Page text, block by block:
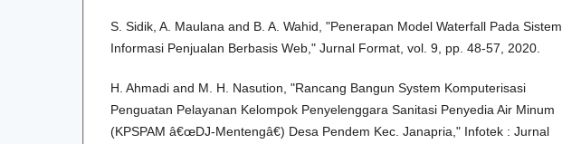
S. Sidik, A. Maulana and B. A. Wahid, "Penerapan Model Waterfall Pada Sistem
Informasi Penjualan Berbasis Web," Jurnal Format, vol. 9, pp. 48-57, 2020.
H. Ahmadi and M. H. Nasution, "Rancang Bangun System Komputerisasi
Penguatan Pelayanan Kelompok Penyelenggara Sanitasi Penyedia Air Minum
(KPSPAM â€œDJ-Mentengâ€) Desa Pendem Kec. Janapria," Infotek : Jurnal